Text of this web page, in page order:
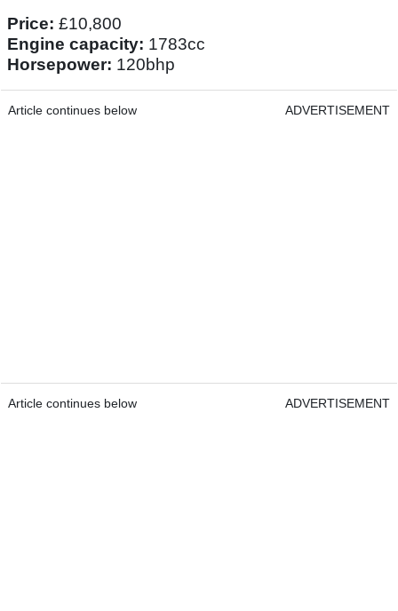
Price: £10,800
Engine capacity: 1783cc
Horsepower: 120bhp
Article continues below ADVERTISEMENT
Article continues below ADVERTISEMENT